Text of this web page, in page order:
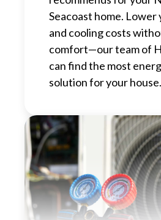
Seacoast home.
and cooling costs
comfort—our team of
can find the most
solution for your house.